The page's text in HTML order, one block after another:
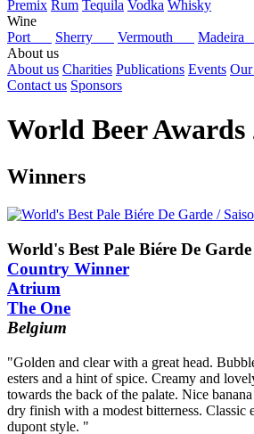
Premix Rum Tequila Vodka Whisky
Wine
Port
Sherry Vermouth
About us
About us Charities Publications Events Our
Contact us Sponsors
World Beer Awards
Winners
World's Best Pale Biére De Garde
Country Winner
Atrium
The One
Belgium
"Golden and clear with a great head.
esters and a hint of spice. Creamy and
towards the back of the palate. Nice
dry finish with a modest bitterness. Classic
dupont style. "